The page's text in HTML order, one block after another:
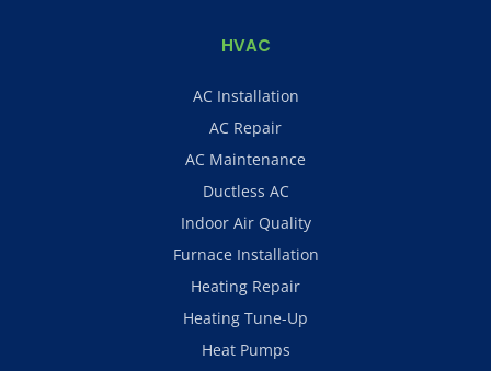
HVAC
AC Installation
AC Repair
AC Maintenance
Ductless AC
Indoor Air Quality
Furnace Installation
Heating Repair
Heating Tune-Up
Heat Pumps